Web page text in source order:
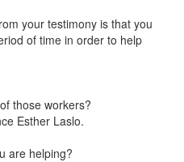
your testimony is that you
of time in order to help
those workers?
Esther Laslo.
are helping?